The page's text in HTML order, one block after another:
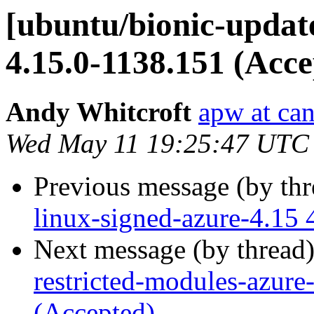
[ubuntu/bionic-
4.15.0-1138.151
Andy Whitcroft apw at
Wed May 11 19:25:47
Previous message (by
linux-signed-azure-4.15
Next message (by
restricted-modules-